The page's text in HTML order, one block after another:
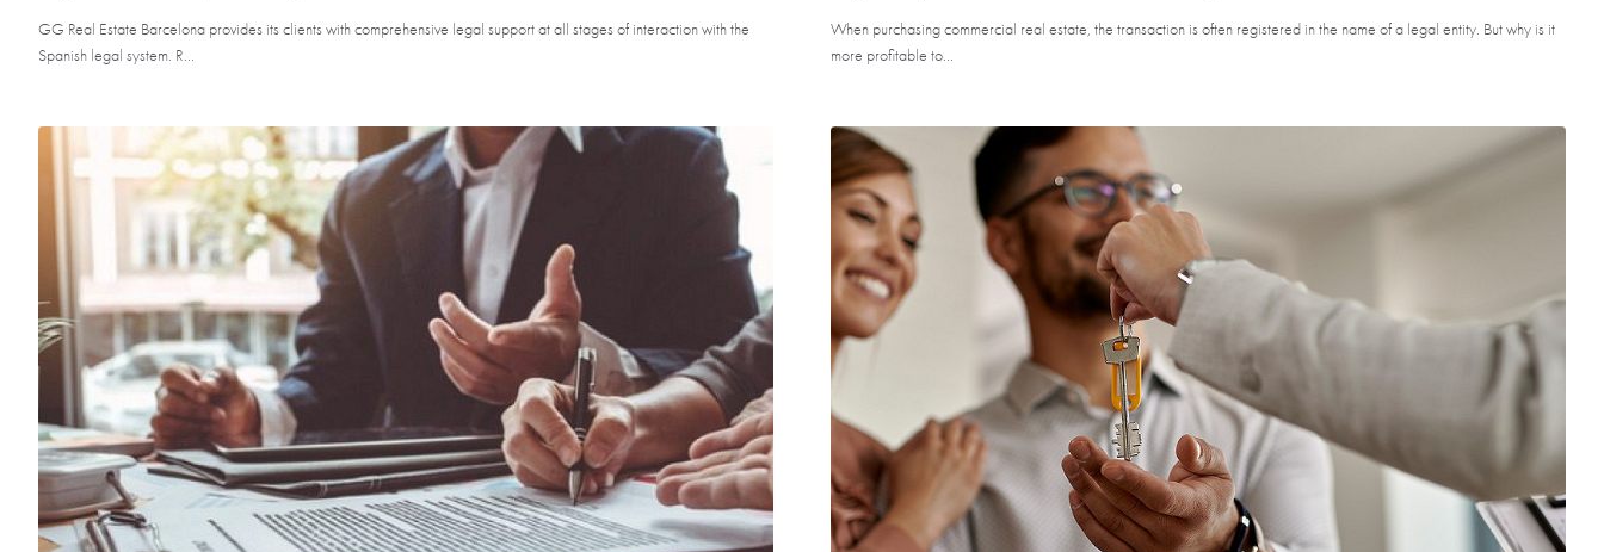
GG Real Estate Barcelona provides its clients with comprehensive legal support at all stages of interaction with the
Spanish legal system. R...
When purchasing commercial real estate, the transaction is often registered in the name of a legal entity. But why is it
more profitable to...